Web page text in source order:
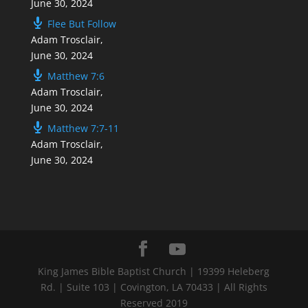
June 30, 2024
Flee But Follow
Adam Trosclair,
June 30, 2024
Matthew 7:6
Adam Trosclair,
June 30, 2024
Matthew 7:7-11
Adam Trosclair,
June 30, 2024
King James Bible Baptist Church | 19399 Heleberg
Rd. | Suite 103 | Covington, LA 70433 | All Rights
Reserved 2019